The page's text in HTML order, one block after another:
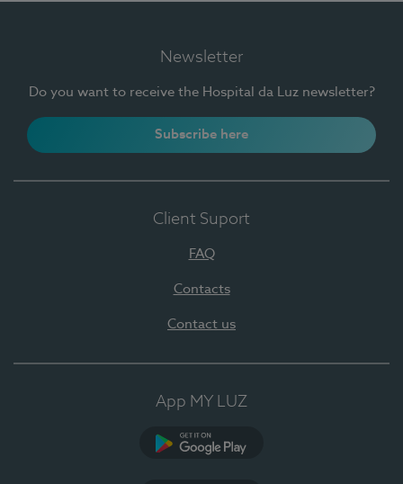
Newsletter
Do you want to receive the Hospital da Luz newsletter?
Subscribe here
Client Suport
FAQ
Contacts
Contact us
App MY LUZ